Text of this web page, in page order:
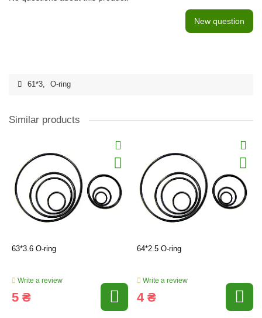
New question
61*3, O-ring
Similar products
63*3.6 O-ring
Write a review
5 ₴
64*2.5 O-ring
Write a review
4 ₴